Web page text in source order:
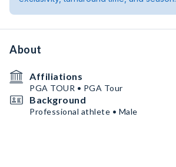
About
Affiliations
PGA TOUR • PGA Tour
Background
Professional athlete • Male